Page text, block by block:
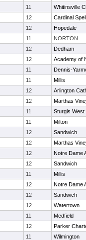
11
Whitinsville
12
Cardinal
12
Hopedale
11
NORTON
12
Dedham
12
Academy of
11
Dennis-
11
Millis
12
Arlington
12
Marthas
11
Sturgis West
11
Milton
12
Sandwich
12
Marthas
12
Notre Dame
12
Sandwich
11
Millis
12
Notre Dame
12
Sandwich
12
Watertown
11
Medfield
12
Parker
11
Wilmington